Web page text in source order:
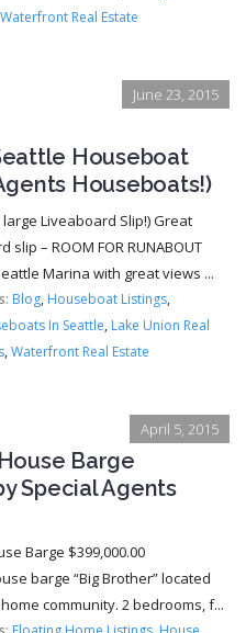
Waterfront Real Estate
June 23, 2015
Houseboat
Houseboats!)
large Liveaboard Slip!) Great
– ROOM FOR RUNABOUT
Marina with great views ...
Blog, Houseboat Listings,
In Seattle, Lake Union Real
, Waterfront Real Estate
April 5, 2015
Barge
Special Agents
Barge $399,000.00
barge “Big Brother” located
community. 2 bedrooms, f...